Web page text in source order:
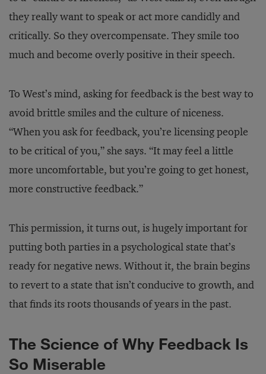
they really want to speak or act more candidly and
critically. So they overcompensate. They smile too
much and become overly positive in their speech.
To West’s mind, asking for feedback is the best way to
avoid brittle smiles and the culture of niceness.
“When you ask for feedback, you’re licensing people
to be critical of you,” she says. “It may feel a little
more uncomfortable, but you’re going to get honest,
more constructive feedback.”
This permission, it turns out, is hugely important for
putting both parties in a psychological state that’s
ready for negative news. Without it, the brain begins
to revert to a state that isn’t conducive to growth, and
that finds its roots thousands of years in the past.
The Science of Why Feedback Is
So Miserable